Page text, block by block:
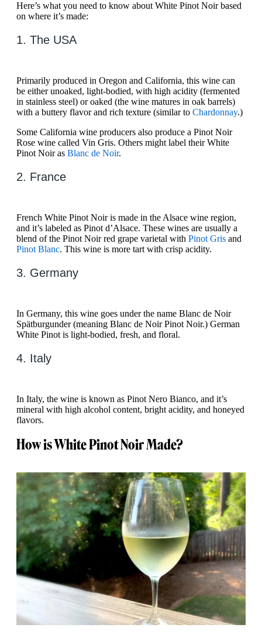
Here’s what you need to know about White Pinot Noir based
on where it’s made:
1. The USA
Primarily produced in Oregon and California, this wine can
be either unoaked, light-bodied, with high acidity (fermented
in stainless steel) or oaked (the wine matures in oak barrels)
with a buttery flavor and rich texture (similar to Chardonnay.)
Some California wine producers also produce a Pinot Noir
Rose wine called Vin Gris. Others might label their White
Pinot Noir as Blanc de Noir.
2. France
French White Pinot Noir is made in the Alsace wine region,
and it’s labeled as Pinot d’Alsace. These wines are usually a
blend of the Pinot Noir red grape varietal with Pinot Gris and
Pinot Blanc. This wine is more tart with crisp acidity.
3. Germany
In Germany, this wine goes under the name Blanc de Noir
Spätburgunder (meaning Blanc de Noir Pinot Noir.) German
White Pinot is light-bodied, fresh, and floral.
4. Italy
In Italy, the wine is known as Pinot Nero Bianco, and it’s
mineral with high alcohol content, bright acidity, and honeyed
flavors.
How is White Pinot Noir Made?